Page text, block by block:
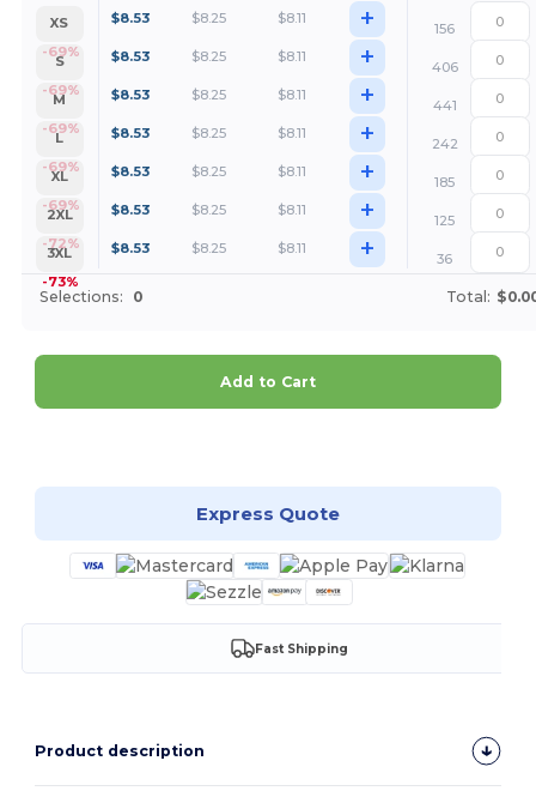
XS
-69%
$8.53 $8.25 $8.11 +
156
S
-69%
$8.53 $8.25 $8.11 +
406
M
-69%
$8.53 $8.25 $8.11 +
441
L
-69%
$8.53 $8.25 $8.11 +
242
XL
-69%
$8.53 $8.25 $8.11 +
185
2XL
-72%
$8.53 $8.25 $8.11 +
125
3XL
-73%
$8.53 $8.25 $8.11 + 36
Selections: 0 Total:
Add to Cart
Express Quote
Fast Shipping
Product description